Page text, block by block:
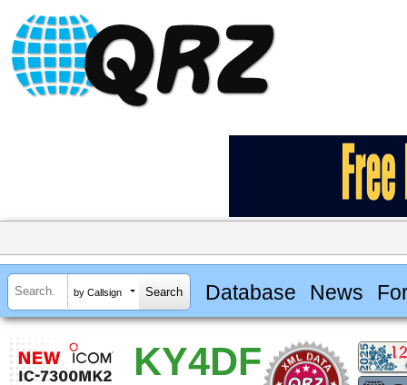
by Callsign Database News
KY4DF